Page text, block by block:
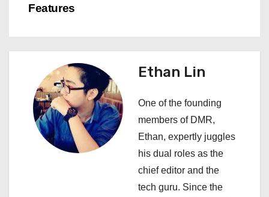
n
g
Features
Ethan Lin
One of the founding
members of DMR,
Ethan, expertly juggles
his dual roles as the
chief editor and the
tech guru. Since the